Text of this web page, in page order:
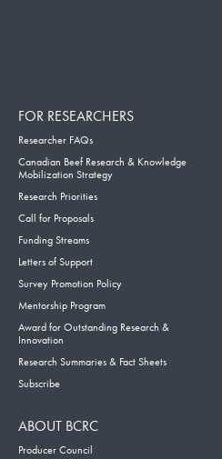
FOR RESEARCHERS
Researcher FAQs
Canadian Beef Research & Knowledge
Mobilization Strategy
Research Priorities
Call for Proposals
Funding Streams
Letters of Support
Survey Promotion Policy
Mentorship Program
Award for Outstanding Research &
Innovation
Research Summaries & Fact Sheets
Subscribe
ABOUT BCRC
Producer Council